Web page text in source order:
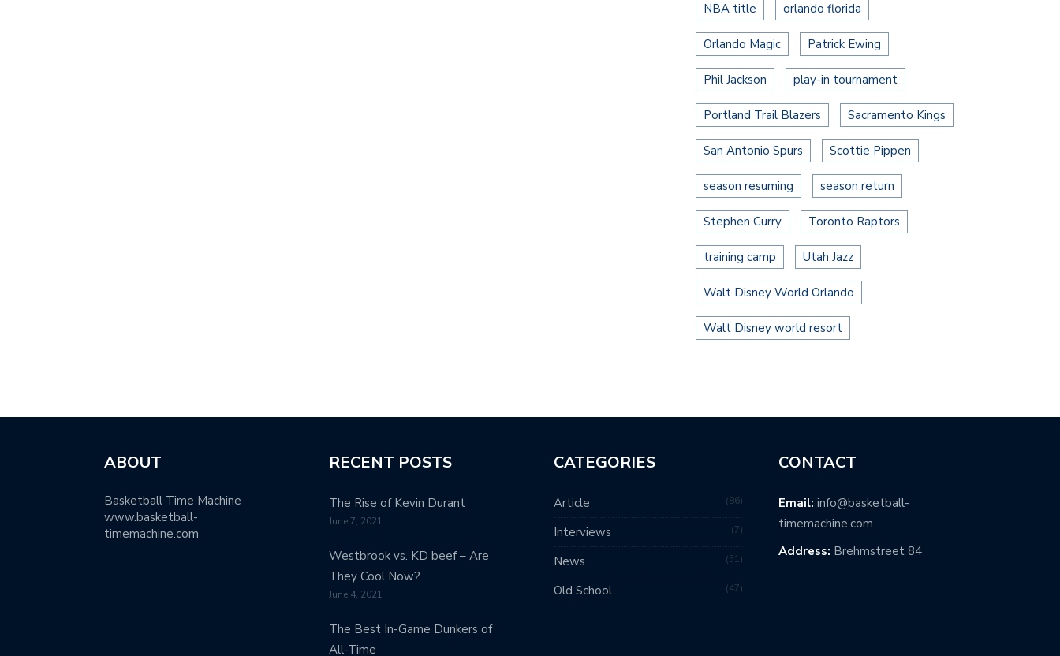
NBA title orlando florida
Orlando Magic Patrick Ewing
Phil Jackson play-in tournament
Portland Trail Blazers Sacramento Kings
San Antonio Spurs Scottie Pippen
season resuming season return
Stephen Curry Toronto Raptors
training camp Utah Jazz
Walt Disney World Orlando
Walt Disney world resort
ABOUT
Basketball Time Machine
www.basketball-
timemachine.com
RECENT POSTS
The Rise of Kevin Durant
June 7, 2021
Westbrook vs. KD beef – Are
They Cool Now?
June 4, 2021
The Best In-Game Dunkers of
All-Time
CATEGORIES
Article 86
Interviews 7
News 51
Old School 47
CONTACT
Email: info@basketball-
timemachine.com
Address: Brehmstreet 84